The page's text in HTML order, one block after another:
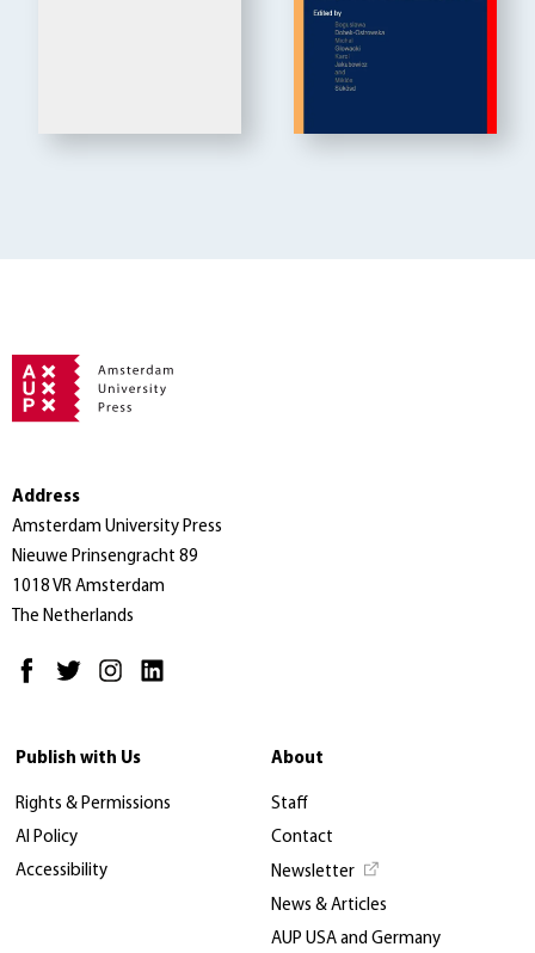
Address
Amsterdam University Press
Nieuwe Prinsengracht 89
1018 VR Amsterdam
The Netherlands
Publish with Us
Rights & Permissions
AI Policy
Accessibility
About
Staff
Contact
Newsletter
News & Articles
AUP USA and Germany